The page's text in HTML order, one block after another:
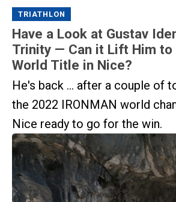
TRIATHLON
Have a Look at Gustav
Trinity — Can it Lift Him to
World Title in Nice?
He's back ... after a couple of
the 2022 IRONMAN world
Nice ready to go for the win.